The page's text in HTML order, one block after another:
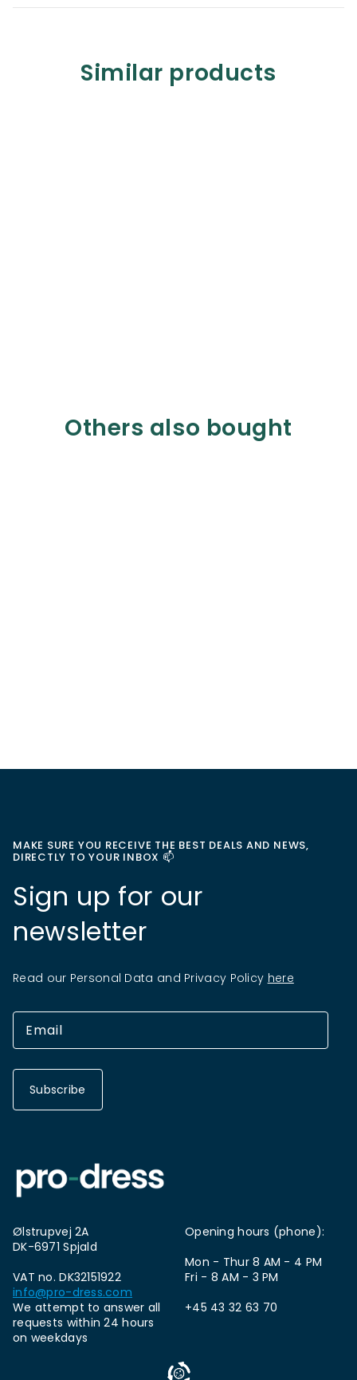
Similar products
Others also bought
MAKE SURE YOU RECEIVE THE BEST DEALS AND NEWS,
DIRECTLY TO YOUR INBOX 📫
Sign up for our
newsletter
Read our Personal Data and Privacy Policy here
Subscribe
Ølstrupvej 2A
DK-6971 Spjald
VAT no. DK32151922
info@pro-dress.com
We attempt to answer all
requests within 24 hours
on weekdays
Opening hours (phone):
Mon - Thur 8 AM - 4 PM
Fri - 8 AM - 3 PM
+45 43 32 63 70